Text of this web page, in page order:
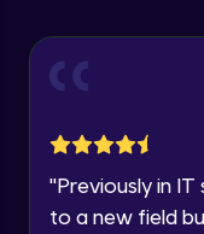
Speaking
"Previously in
to a new field